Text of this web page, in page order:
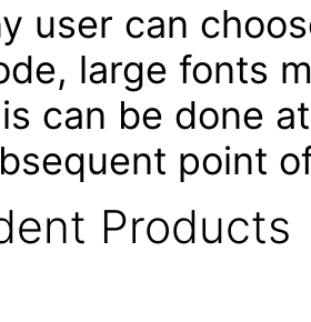
user can
large fonts
can be done
point
Products